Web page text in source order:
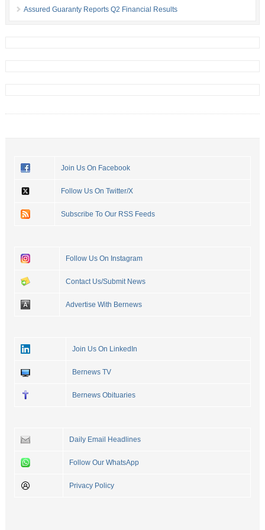
Assured Guaranty Reports Q2 Financial Results
Join Us On Facebook
Follow Us On Twitter/X
Subscribe To Our RSS Feeds
Follow Us On Instagram
Contact Us/Submit News
Advertise With Bernews
Join Us On LinkedIn
Bernews TV
Bernews Obituaries
Daily Email Headlines
Follow Our WhatsApp
Privacy Policy